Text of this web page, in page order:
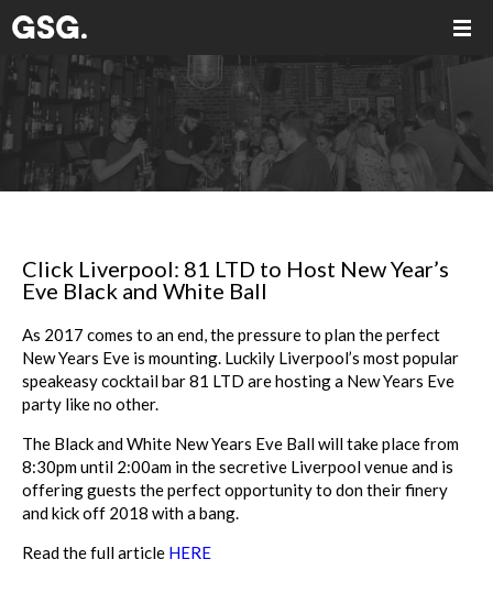
Click Liverpool: 81 LTD to Host New Year’s
Eve Black and White Ball
As 2017 comes to an end, the pressure to plan the perfect
New Years Eve is mounting. Luckily Liverpool’s most popular
speakeasy cocktail bar 81 LTD are hosting a New Years Eve
party like no other.
The Black and White New Years Eve Ball will take place from
8:30pm until 2:00am in the secretive Liverpool venue and is
offering guests the perfect opportunity to don their finery
and kick off 2018 with a bang.
Read the full article HERE